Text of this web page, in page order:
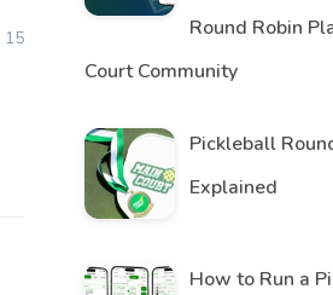
15
Round Robin
Court Community
Pickleball
Explained
How to Run a